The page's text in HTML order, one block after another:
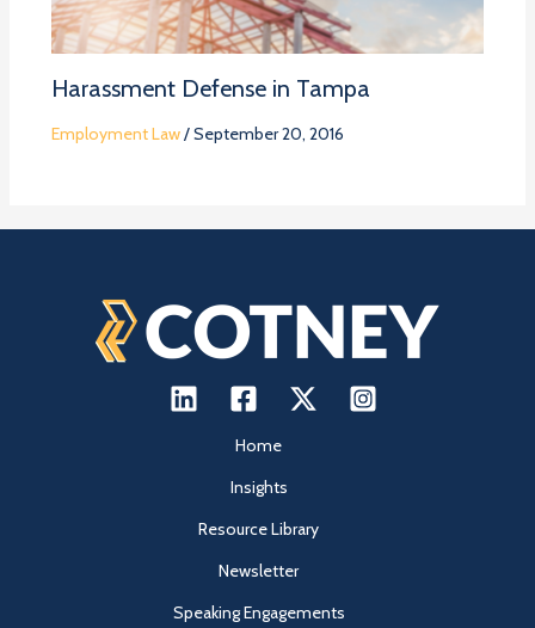
Harassment Defense in Tampa
Employment Law/September 20, 2016
Home
Insights
Resource Library
Newsletter
Speaking Engagements